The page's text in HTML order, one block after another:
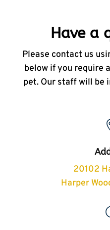
Have a
Please contact us
below if you require
pet. Our staff will be
20102
Harper